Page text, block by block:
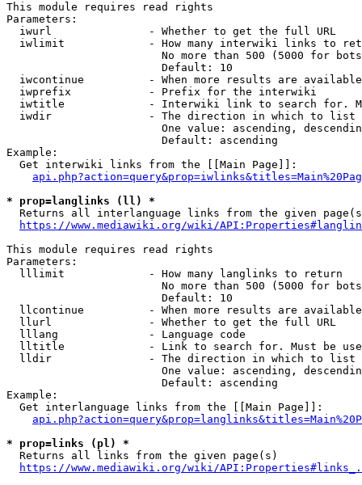
This module requires read rights
Parameters:
  iwurl               - Whether to get the full URL
iwlimit             - How many interwiki links to
No more than 500 (5000 for
                        Default: 10
iwcontinue          - When more results are
  iwprefix            - Prefix for the interwiki
iwtitle             - Interwiki link to search for.
  iwdir               - The direction in which to list
One value: ascending,
                        Default: ascending
Example:
  Get interwiki links from the [[Main Page]]:
* prop=langlinks (ll) *
Returns all interlanguage links from the given
https://www.mediawiki.org/wiki/
This module requires read rights
Parameters:
  lllimit             - How many langlinks to return
No more than 500 (5000 for
                        Default: 10
llcontinue          - When more results are
  llurl               - Whether to get the full URL
  lllang              - Language code
lltitle             - Link to search for. Must be
  lldir               - The direction in which to list
One value: ascending,
                        Default: ascending
Example:
  Get interlanguage links from the [[Main Page]]:
* prop=links (pl) *
  Returns all links from the given page(s)
https://www.mediawiki.org/wiki/